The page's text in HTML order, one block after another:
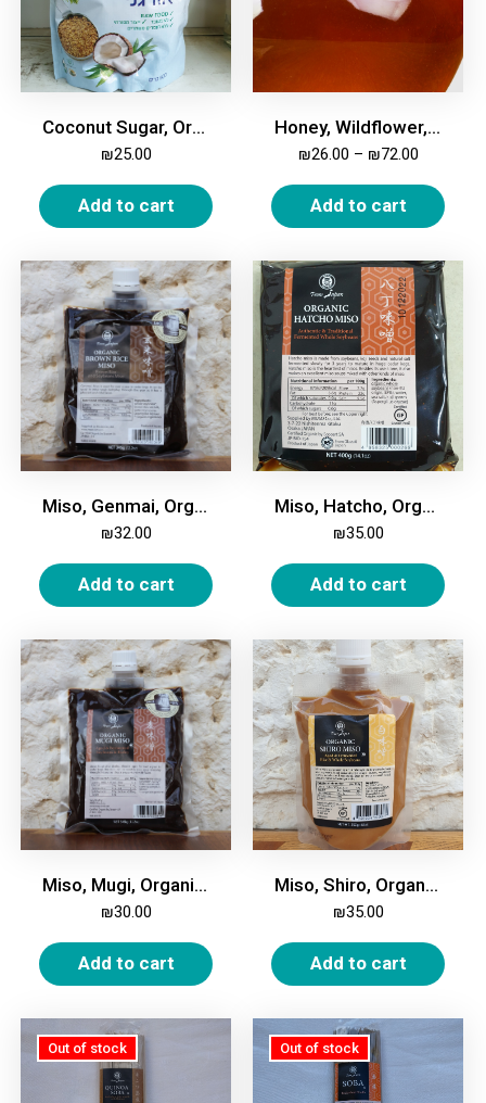
Coconut Sugar, Organic, 400 gm
₪25.00
Add to cart
Honey, Wildflower, Raw
₪26.00 – ₪72.00
Add to cart
Miso, Genmai, Organic, 345g
₪32.00
Add to cart
Miso, Hatcho, Organic, 400g
₪35.00
Add to cart
Miso, Mugi, Organic, 345g
₪30.00
Add to cart
Miso, Shiro, Organic, 250g
₪35.00
Add to cart